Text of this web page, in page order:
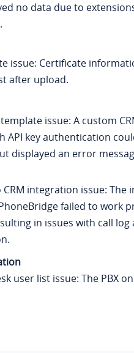
no data due to
issue: Certificate
after upload.
template issue: A custom
API key authentication
displayed an error
CRM integration issue:
failed to work
in issues with call
user list issue: The PBX